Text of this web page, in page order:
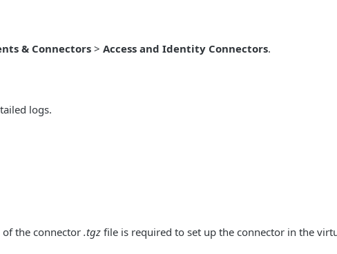
& Connectors > Access and Identity Connectors.
logs.
of the connector.tgz file is required to set up the connector in the